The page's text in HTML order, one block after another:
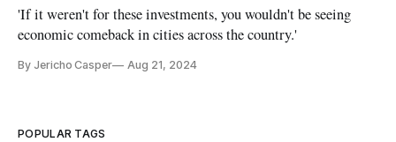
'If it weren't for these investments, you wouldn't be seeing
economic comeback in cities across the country.'
By Jericho Casper Aug 21, 2024
POPULAR TAGS